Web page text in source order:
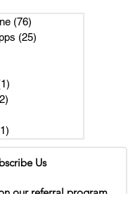
(76)
(25)
Us
our referral program.